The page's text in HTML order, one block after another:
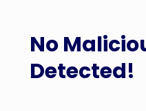
No
Detected!